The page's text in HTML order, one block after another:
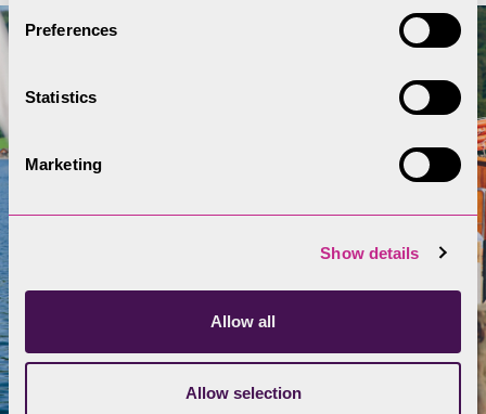
Preferences
Statistics
Marketing
Show details
Allow all
Allow selection